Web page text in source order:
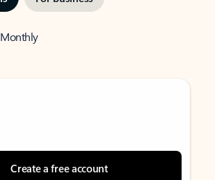
Monthly
Create a free account